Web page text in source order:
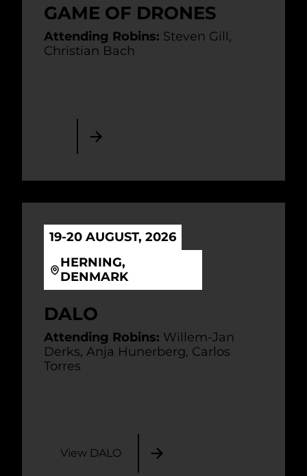
GAME OF DRONES
Attending Robins: Steven Gill,
Christian Bach
19-20 AUGUST, 2026
HERNING,
DENMARK
DALO
Attending Robins: Willem-Jan
Derks, Anja Hunerberg, Carlos
Torres
View DALO